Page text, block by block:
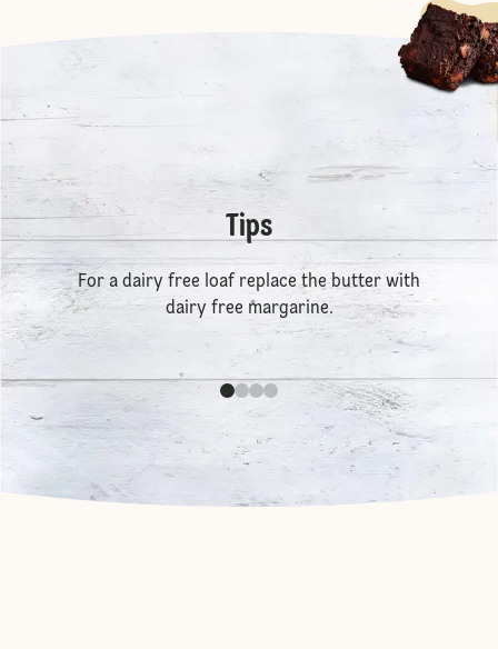
Tips
For a dairy free loaf replace the butter with
dairy free margarine.